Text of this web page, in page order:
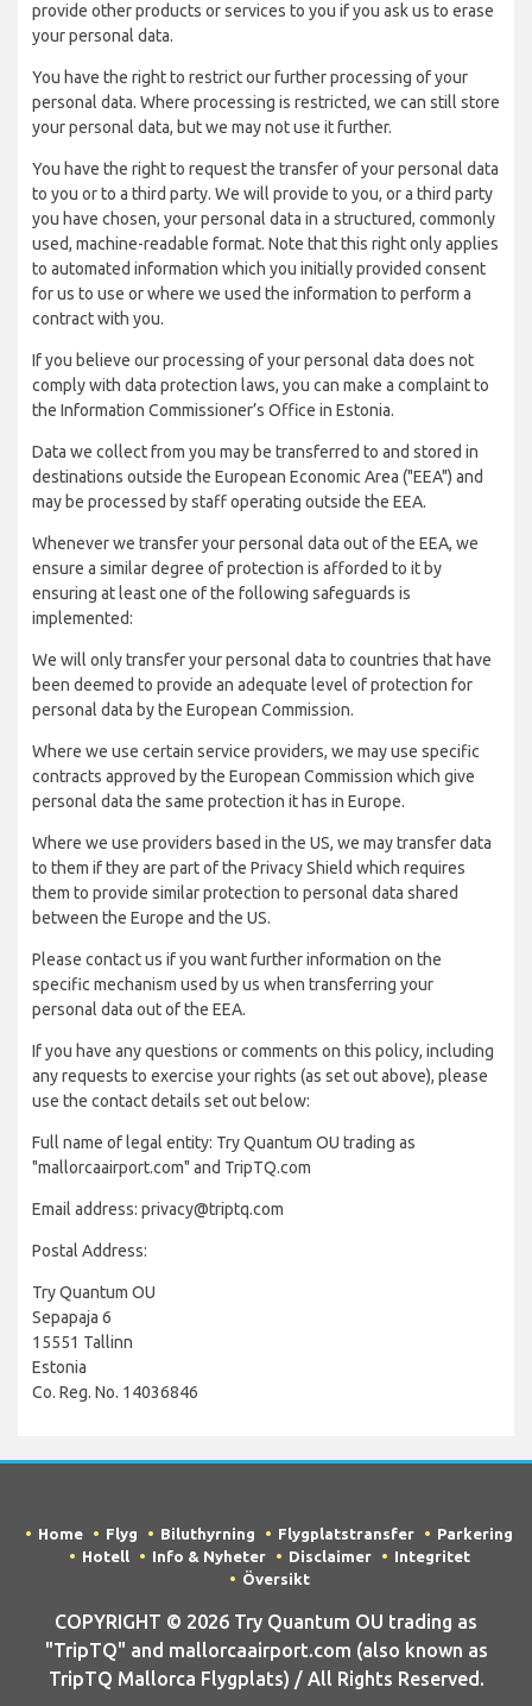
provide other products or services to you if you ask us to erase
your personal data.
You have the right to restrict our further processing of your
personal data. Where processing is restricted, we can still store
your personal data, but we may not use it further.
You have the right to request the transfer of your personal data
to you or to a third party. We will provide to you, or a third party
you have chosen, your personal data in a structured, commonly
used, machine-readable format. Note that this right only applies
to automated information which you initially provided consent
for us to use or where we used the information to perform a
contract with you.
If you believe our processing of your personal data does not
comply with data protection laws, you can make a complaint to
the Information Commissioner’s Office in Estonia.
Data we collect from you may be transferred to and stored in
destinations outside the European Economic Area ("EEA") and
may be processed by staff operating outside the EEA.
Whenever we transfer your personal data out of the EEA, we
ensure a similar degree of protection is afforded to it by
ensuring at least one of the following safeguards is
implemented:
We will only transfer your personal data to countries that have
been deemed to provide an adequate level of protection for
personal data by the European Commission.
Where we use certain service providers, we may use specific
contracts approved by the European Commission which give
personal data the same protection it has in Europe.
Where we use providers based in the US, we may transfer data
to them if they are part of the Privacy Shield which requires
them to provide similar protection to personal data shared
between the Europe and the US.
Please contact us if you want further information on the
specific mechanism used by us when transferring your
personal data out of the EEA.
If you have any questions or comments on this policy, including
any requests to exercise your rights (as set out above), please
use the contact details set out below:
Full name of legal entity: Try Quantum OU trading as
"mallorcaairport.com" and TripTQ.com
Email address: privacy@triptq.com
Postal Address:
Try Quantum OU
Sepapaja 6
15551 Tallinn
Estonia
Co. Reg. No. 14036846
Home Flyg Biluthyrning Flygplatstransfer
Parkering
Hotell
Info & Nyheter Disclaimer
Integritet
Översikt
COPYRIGHT © 2026 Try Quantum OU trading as
"TripTQ" and mallorcaairport.com (also known as
TripTQ Mallorca Flygplats) / All Rights Reserved.